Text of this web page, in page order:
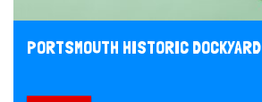
PORTSMOUTH HISTORIC DOCKYARD